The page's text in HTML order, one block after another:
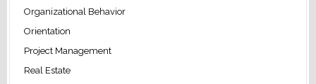
Organizational Behavior
Orientation
Project Management
Real Estate